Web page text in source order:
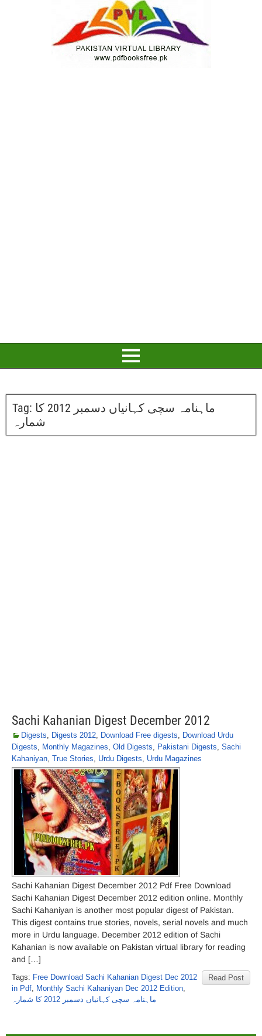
Tag: ماہنامہ سچی کہانیاں دسمبر 2012 کا
شمارہ
Sachi Kahanian Digest December 2012
Digests, Digests 2012, Download Free digests, Download Urdu
Digests, Monthly Magazines, Old Digests, Pakistani Digests, Sachi
Kahaniyan, True Stories, Urdu Digests, Urdu Magazines
Sachi Kahanian Digest December 2012 Pdf Free Download
Sachi Kahanian Digest December 2012 edition online. Monthly
Sachi Kahaniyan is another most popular digest of Pakistan.
This digest contains true stories, novels, serial novels and much
more in Urdu language. December 2012 edition of Sachi
Kahanian is now available on Pakistan virtual library for reading
and […]
Read Post
Tags: Free Download Sachi Kahanian Digest Dec 2012
in Pdf, Monthly Sachi Kahaniyan Dec 2012 Edition,
ماہنامہ سچی کہانیاں دسمبر 2012 کا شمارہ